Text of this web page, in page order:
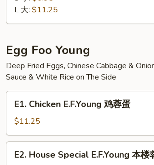
Suey
素
什
碎
L 大: $11.25
Egg Foo Young
Deep Fried Eggs, Chinese Cabbage &
Sauce & White Rice on The Side
Chicken
E.F.Young
鸡
蓉
E1. Chicken E.F.Young 鸡蓉蛋
$11.25
House
E2. House Special E.F.Young 本楼